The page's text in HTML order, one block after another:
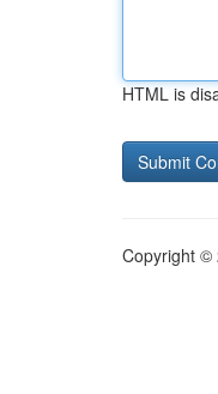
HTML is
Copyright ©